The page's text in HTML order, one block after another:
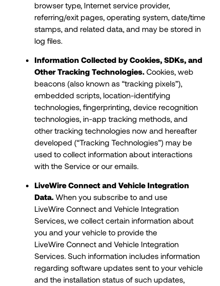
browser type, Internet service provider,
referring/exit pages, operating system, date/time
stamps, and related data, and may be stored in
log files.
Information Collected by Cookies, SDKs, and
Other Tracking Technologies. Cookies, web
beacons (also known as “tracking pixels”),
embedded scripts, location-identifying
technologies, fingerprinting, device recognition
technologies, in-app tracking methods, and
other tracking technologies now and hereafter
developed (“Tracking Technologies”) may be
used to collect information about interactions
with the Service or our emails.
LiveWire Connect and Vehicle Integration
Data. When you subscribe to and use
LiveWire Connect and Vehicle Integration
Services, we collect certain information about
you and your vehicle to provide the
LiveWire Connect and Vehicle Integration
Services. Such information includes information
regarding software updates sent to your vehicle
and the installation status of such updates,